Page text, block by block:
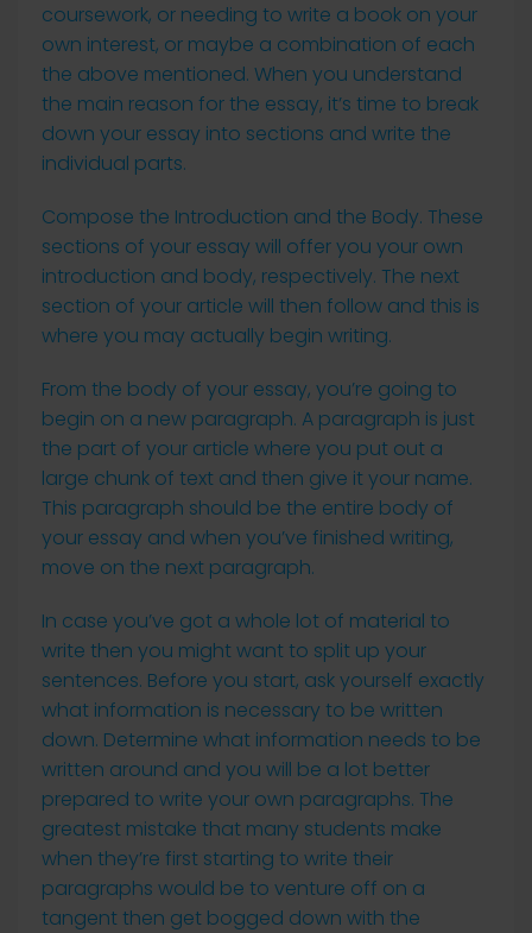
coursework, or needing to write a book on your
own interest, or maybe a combination of each
the above mentioned. When you understand
the main reason for the essay, it’s time to break
down your essay into sections and write the
individual parts.
Compose the Introduction and the Body. These
sections of your essay will offer you your own
introduction and body, respectively. The next
section of your article will then follow and this is
where you may actually begin writing.
From the body of your essay, you’re going to
begin on a new paragraph. A paragraph is just
the part of your article where you put out a
large chunk of text and then give it your name.
This paragraph should be the entire body of
your essay and when you’ve finished writing,
move on the next paragraph.
In case you’ve got a whole lot of material to
write then you might want to split up your
sentences. Before you start, ask yourself exactly
what information is necessary to be written
down. Determine what information needs to be
written around and you will be a lot better
prepared to write your own paragraphs. The
greatest mistake that many students make
when they’re first starting to write their
paragraphs would be to venture off on a
tangent then get bogged down with the